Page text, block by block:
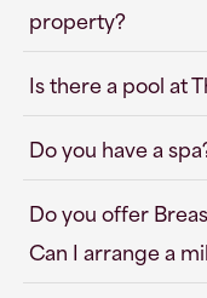
property?
Is there a pool at
Do you have a
Do you offer
Can I arrange a